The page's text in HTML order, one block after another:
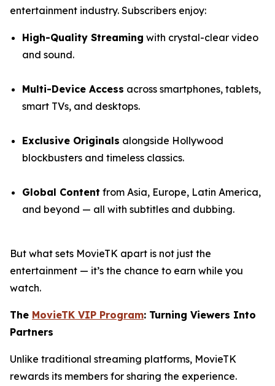
entertainment industry. Subscribers enjoy:
High-Quality Streaming with crystal-clear video
and sound.
Multi-Device Access across smartphones, tablets,
smart TVs, and desktops.
Exclusive Originals alongside Hollywood
blockbusters and timeless classics.
Global Content from Asia, Europe, Latin America,
and beyond — all with subtitles and dubbing.
But what sets MovieTK apart is not just the
entertainment — it’s the chance to earn while you
watch.
The MovieTK VIP Program: Turning Viewers Into
Partners
Unlike traditional streaming platforms, MovieTK
rewards its members for sharing the experience.